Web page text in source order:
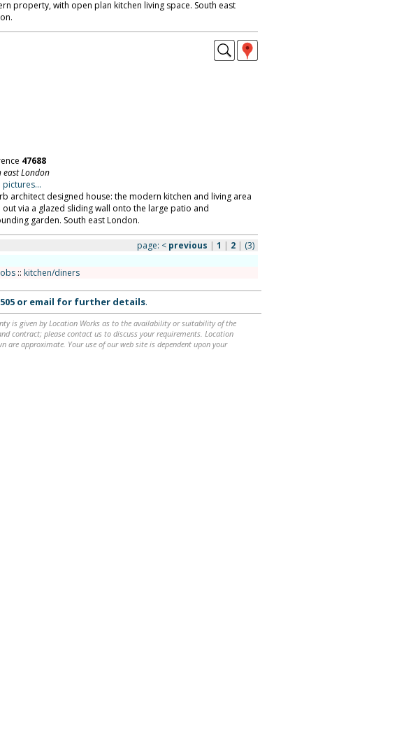
property, with open plan kitchen living space. South east
47688
east London
pictures...
architect designed house: the modern kitchen and living area
out via a glazed sliding wall onto the large patio and
garden. South east London.
page: < previous | 1 | 2| (3)
:: kitchen/diners
or email for further details.
is given by Location Works as to the availability or suitability of the
contract; please contact us to discuss your requirements. Location
are approximate. Your use of our web site is dependent upon your